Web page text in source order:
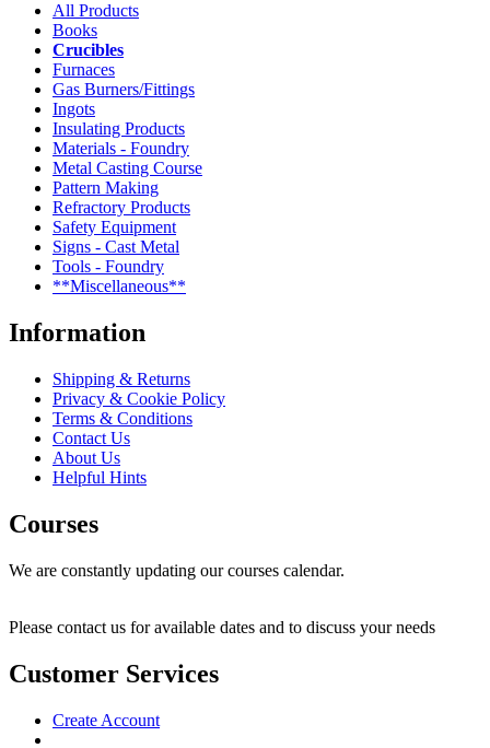
All Products
Books
Crucibles
Furnaces
Gas Burners/Fittings
Ingots
Insulating Products
Materials - Foundry
Metal Casting Course
Pattern Making
Refractory Products
Safety Equipment
Signs - Cast Metal
Tools - Foundry
**Miscellaneous**
Information
Shipping & Returns
Privacy & Cookie Policy
Terms & Conditions
Contact Us
About Us
Helpful Hints
Courses
We are constantly updating our courses calendar.
Please contact us for available dates and to discuss your needs
Customer Services
Create Account